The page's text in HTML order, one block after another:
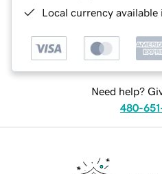
Local currency
Need help?
480-